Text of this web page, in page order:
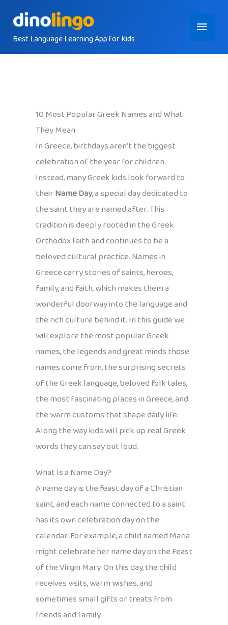
contentBest Language Learning App for Kids
Main
Menu
10 Most Popular Greek Names and What
They Mean
In Greece, birthdays aren’t the biggest
celebration of the year for children.
Instead, many Greek kids look forward to
theirName Day, a special day dedicated to
the saint they are named after. This
tradition is deeply rooted in the Greek
Orthodox faith and continues to be a
beloved cultural practice. Names in
Greece carry stories of saints, heroes,
family, and faith, which makes them a
wonderful doorway into the language and
the rich culture behind it. In this guide we
will explore the most popular Greek
names, the legends and great minds those
names come from, the surprising secrets
of the Greek language, beloved folk tales,
the most fascinating places in Greece, and
the warm customs that shape daily life.
Along the way kids will pick up real Greek
words they can say out loud.
What Is a Name Day?
A name day is the feast day of a Christian
saint, and each name connected to a saint
has its own celebration day on the
calendar. For example, a child named Maria
might celebrate her name day on the Feast
of the Virgin Mary. On this day, the child
receives visits, warm wishes, and
sometimes small gifts or treats from
friends and family.